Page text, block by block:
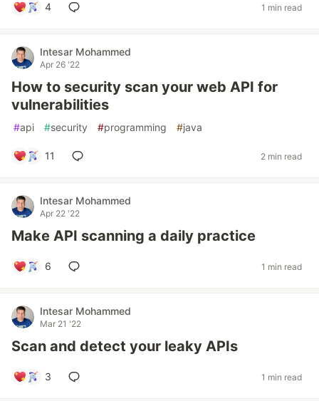
4 1 min read
Intesar Mohammed
Apr 26 '22
How to security scan your web API for
vulnerabilities
#api #security #programming #java
11 2 min read
Intesar Mohammed
Apr 22 '22
Make API scanning a daily practice
6 1 min read
Intesar Mohammed
Mar 21 '22
Scan and detect your leaky APIs
3 1 min read